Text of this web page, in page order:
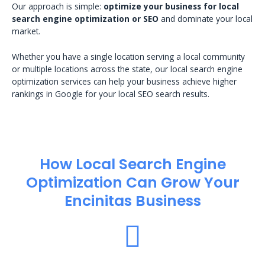
Our approach is simple: optimize your business for local
search engine optimization or SEO and dominate your local
market.
Whether you have a single location serving a local community
or multiple locations across the state, our local search engine
optimization services can help your business achieve higher
rankings in Google for your local SEO search results.
How Local Search Engine
Optimization​ Can Grow Your
Encinitas Business